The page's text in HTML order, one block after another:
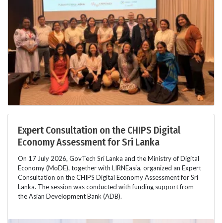
Expert Consultation on the CHIPS Digital
Economy Assessment for Sri Lanka
On 17 July 2026, GovTech Sri Lanka and the Ministry of Digital
Economy (MoDE), together with LIRNEasia, organized an Expert
Consultation on the CHIPS Digital Economy Assessment for Sri
Lanka. The session was conducted with funding support from
the Asian Development Bank (ADB).